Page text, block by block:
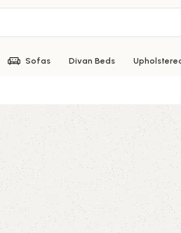
Sofas Divan Beds